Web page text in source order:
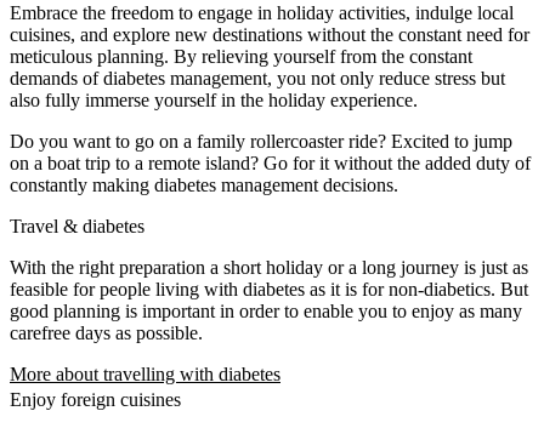
Embrace the freedom to engage in holiday activities, indulge local
cuisines, and explore new destinations without the constant need for
meticulous planning. By relieving yourself from the constant
demands of diabetes management, you not only reduce stress but
also fully immerse yourself in the holiday experience.
Do you want to go on a family rollercoaster ride? Excited to jump
on a boat trip to a remote island? Go for it without the added duty of
constantly making diabetes management decisions.
Travel & diabetes
With the right preparation a short holiday or a long journey is just as
feasible for people living with diabetes as it is for non-diabetics. But
good planning is important in order to enable you to enjoy as many
carefree days as possible.
More about travelling with diabetes
Enjoy foreign cuisines